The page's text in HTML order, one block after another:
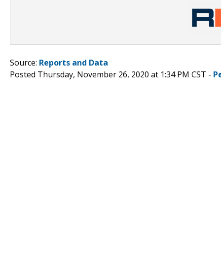
Source: Reports and Data
Posted Thursday, November 26, 2020 at 1:34 PM CST -